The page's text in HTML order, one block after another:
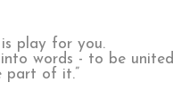
play for you.
words - to be united
part of it.”